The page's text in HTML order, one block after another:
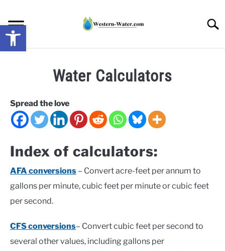
content
DROUGHT IMPACTS IN THE WEST
WATER CALCULATORS
RESEARCH AND LEGAL NEWS
TAG MAP
VIDEOS
Water Calculators
Spread the love
Index of calculators:
AFA conversions – Convert acre-feet per annum to
gallons per minute, cubic feet per minute or cubic feet
per second.
CFS conversions– Convert cubic feet per second to
several other values, including gallons per
Open toolbar